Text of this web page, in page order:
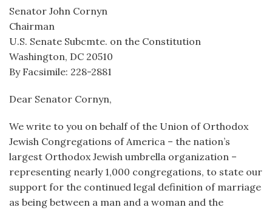
Senator John Cornyn
Chairman
U.S. Senate Subcmte. on the Constitution
Washington, DC 20510
By Facsimile: 228-2881
Dear Senator Cornyn,
We write to you on behalf of the Union of Orthodox
Jewish Congregations of America – the nation’s
largest Orthodox Jewish umbrella organization –
representing nearly 1,000 congregations, to state our
support for the continued legal definition of marriage
as being between a man and a woman and the